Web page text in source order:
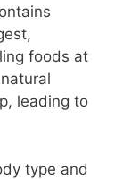
foods at
leading to
type and